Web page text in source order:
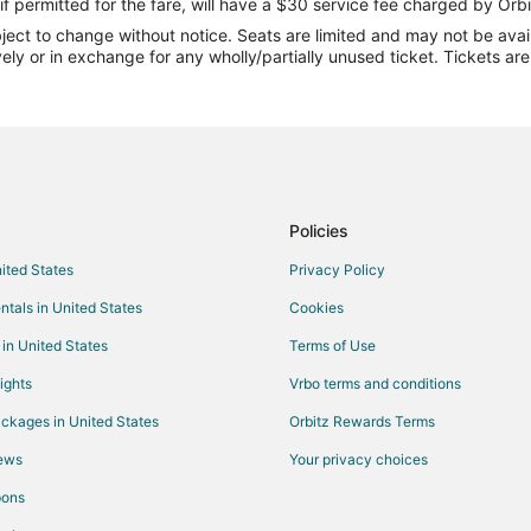
Flights from Ivanovo (IWA) to
Flights from Los Angeles (LAX)
Flights from Norfolk (ORF) to
Flights from Peoria (PIA) to
Flights from Pittsburgh (PIT) to
Flights from Portsmouth (PSM)
Flights from Raleigh (RDU) to
permitted for the fare, will have a $30 service fee charged by
to change without notice. Seats are limited and may not be
or in exchange for any wholly/partially unused ticket. Tickets
States
in United States
United States
in United States
Policies
Privacy Policy
Cookies
Terms of Use
Vrbo terms and conditions
Orbitz Rewards Terms
Your privacy choices